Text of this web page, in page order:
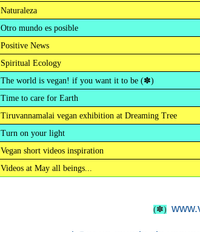
Naturaleza
Otro mundo es posible
Positive News
Spiritual Ecology
The world is vegan! if you want it to be (✽)
Time to care for Earth
Tiruvannamalai vegan exhibition at Dreaming Tree
Turn on your light
Vegan short videos inspiration
Videos at May all beings...
(✽)